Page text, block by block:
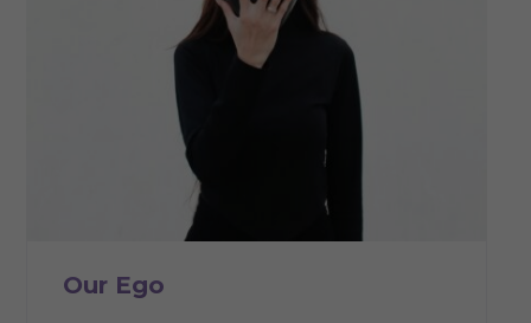
Our Ego